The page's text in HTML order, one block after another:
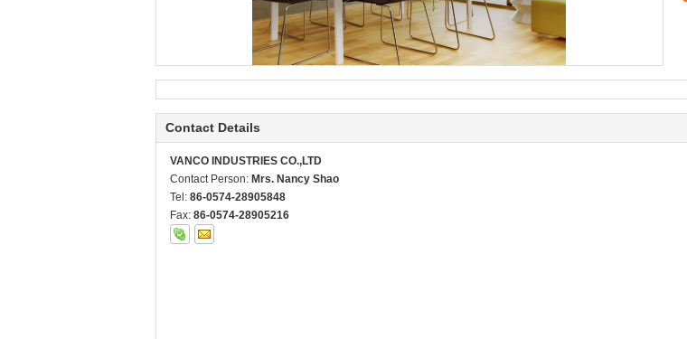
Contact Details
VANCO INDUSTRIES CO.,LTD
Contact Person: Mrs. Nancy Shao
Tel: 86-0574-28905848
Fax: 86-0574-28905216